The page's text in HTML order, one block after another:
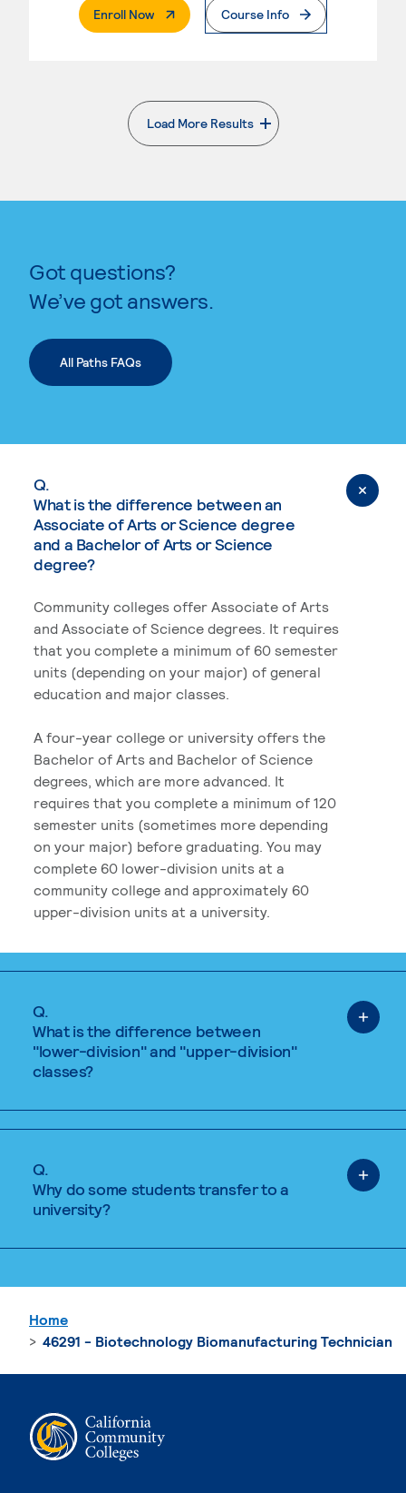
Enroll Now. External PageCourse Info
Load More Results
. External page
Got questions?
We’ve got answers.
All Paths FAQs
Q.
What is the difference between an
Associate of Arts or Science degree
and a Bachelor of Arts or Science
degree?
Community colleges offer Associate of Arts
and Associate of Science degrees. It requires
that you complete a minimum of 60 semester
units (depending on your major) of general
education and major classes.
A four-year college or university offers the
Bachelor of Arts and Bachelor of Science
degrees, which are more advanced. It
requires that you complete a minimum of 120
semester units (sometimes more depending
on your major) before graduating. You may
complete 60 lower-division units at a
community college and approximately 60
upper-division units at a university.
Q.
What is the difference between
"lower-division" and "upper-division"
classes?
Q.
Why do some students transfer to a
university?
Home
46291 - Biotechnology Biomanufacturing Technician